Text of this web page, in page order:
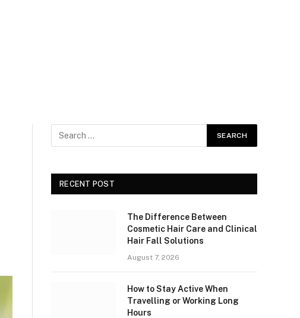
RECENT POST
The Difference Between
Cosmetic Hair Care and Clinical
Hair Fall Solutions
August 7, 2026
How to Stay Active When
Travelling or Working Long
Hours